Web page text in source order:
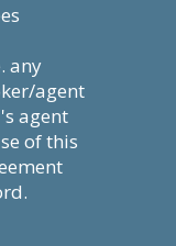
any
agent
agent
of this